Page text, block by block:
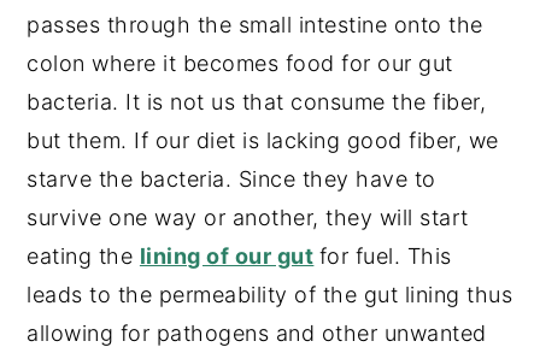
passes through the small intestine onto the
colon where it becomes food for our gut
bacteria. It is not us that consume the fiber,
but them. If our diet is lacking good fiber, we
starve the bacteria. Since they have to
survive one way or another, they will start
eating the lining of our gut for fuel. This
leads to the permeability of the gut lining thus
allowing for pathogens and other unwanted